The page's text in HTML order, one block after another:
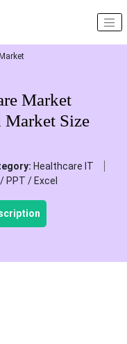
Market
Size
Healthcare IT
/ PPT / Excel